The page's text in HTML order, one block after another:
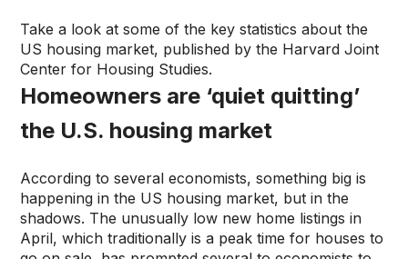
Take a look at some of the key statistics about the
US housing market, published by the Harvard Joint
Center for Housing Studies.
Homeowners are ‘quiet quitting’
the U.S. housing market
According to several economists, something big is
happening in the US housing market, but in the
shadows. The unusually low new home listings in
April, which traditionally is a peak time for houses to